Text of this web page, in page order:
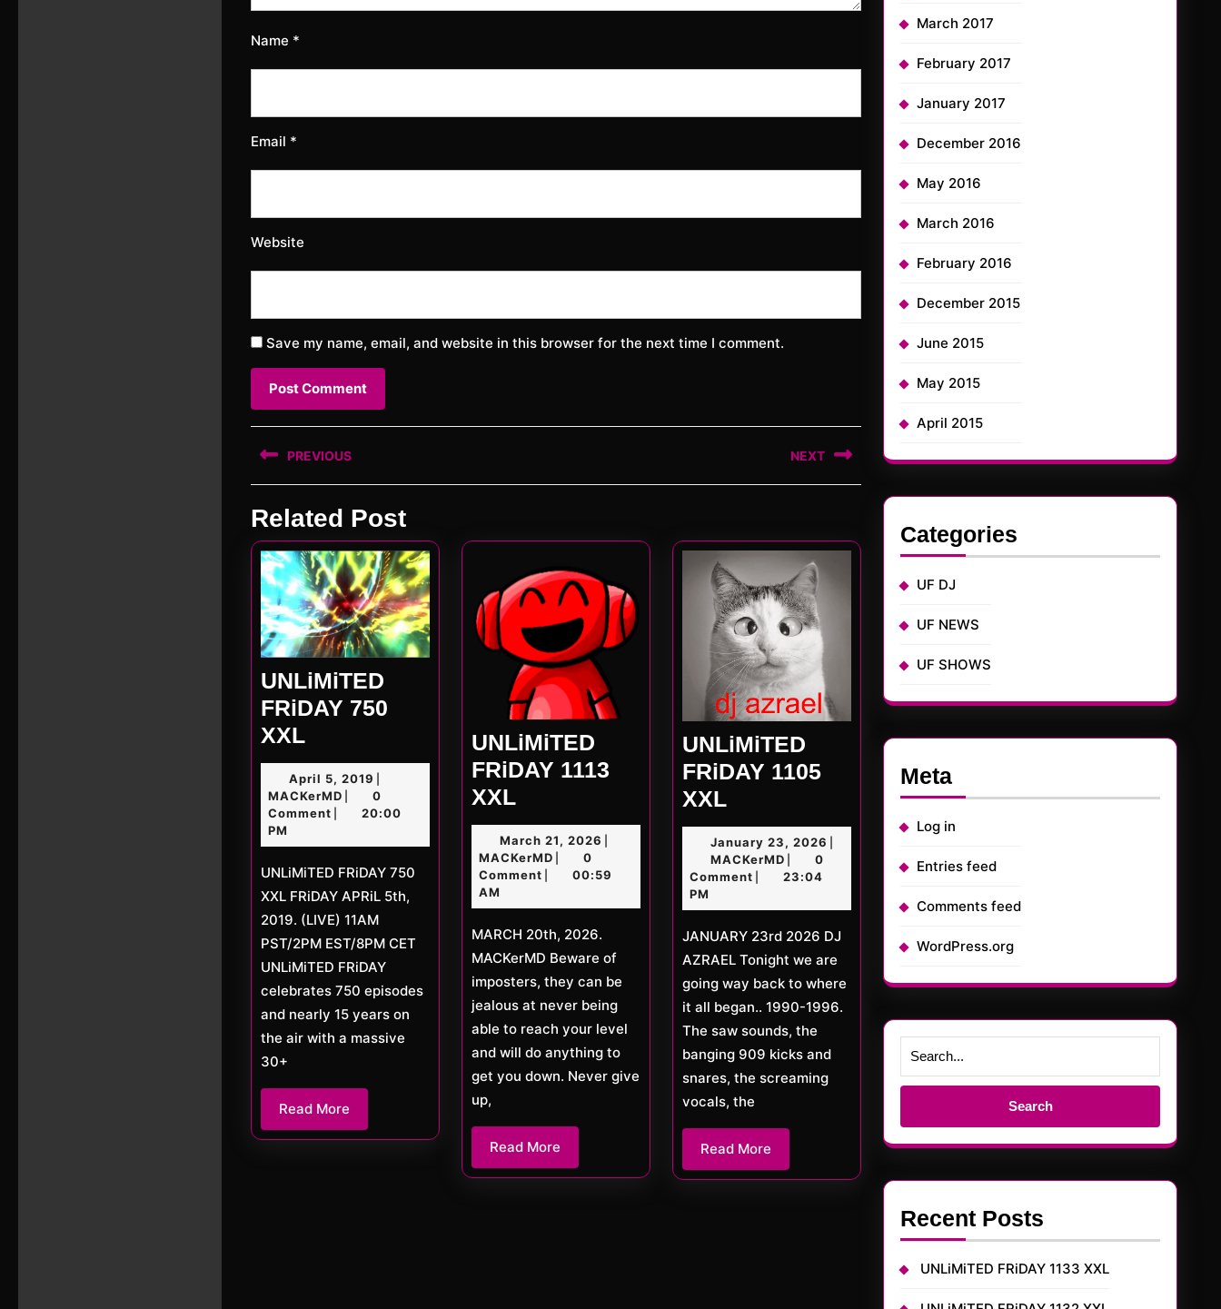
Name *
Email *
Website
Save my name, email, and website in this browser for the next time I comment.
Post
navigation
PREVIOUS
post:
NEXT
Related Post
UNLiMiTED
FRiDAY 750
XXLUNLiMiTED
FRiDAY
750
XXL
April 5, 2019 April
5,
2019
MACKerMD MACKerMD
0
Comment
20:00
PM
UNLiMiTED FRiDAY 750
XXL FRiDAY APRiL 5th,
2019. (LIVE) 11AM
PST/2PM EST/8PM CET
UNLiMiTED FRiDAY
celebrates 750 episodes
and nearly 15 years on
the air with a massive
30+
Read More
More
UNLiMiTED
FRiDAY 1113
XXLUNLiMiTED
FRiDAY
1113
XXL
March 21, 2026 March
2026
MACKerMD MACKerMD
0
Comment
00:59
AM
MARCH 20th, 2026.
MACKerMD Beware of
imposters, they can be
jealous at never being
able to reach your level
and will do anything to
get you down. Never give
up,
Read More
More
UNLiMiTED
FRiDAY 1105
XXLUNLiMiTED
FRiDAY
1105
XXL
January 23, 2026 January
MACKerMD MACKerMD
0
Comment
23:04
PM
JANUARY 23rd 2026 DJ
AZRAEL Tonight we are
going way back to where
it all began.. 1990-1996.
The saw sounds, the
banging 909 kicks and
snares, the screaming
vocals, the
Read More
More
March 2017
February 2017
January 2017
December 2016
May 2016
March 2016
February 2016
December 2015
June 2015
May 2015
April 2015
Categories
UF DJ
UF NEWS
UF SHOWS
Meta
Log in
Entries feed
Comments feed
WordPress.org
Search
Recent Posts
UNLiMiTED FRiDAY 1133 XXL